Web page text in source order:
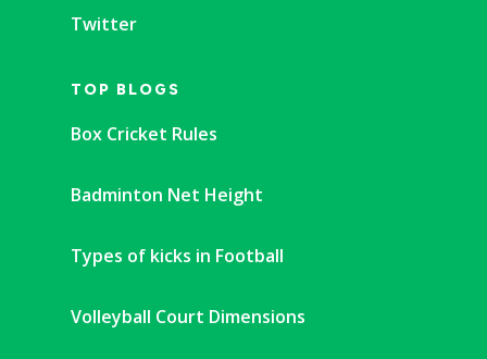
Twitter
TOP BLOGS
Box Cricket Rules
Badminton Net Height
Types of kicks in Football
Volleyball Court Dimensions